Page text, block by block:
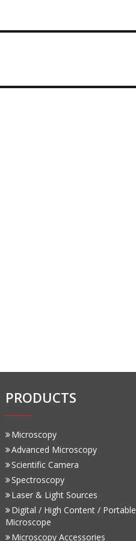
PRODUCTS
Microscopy
Advanced Microscopy
Scientific Camera
Spectroscopy
Laser & Light Sources
Digital / High Content / Portable
Microscope
Microscopy Accessories